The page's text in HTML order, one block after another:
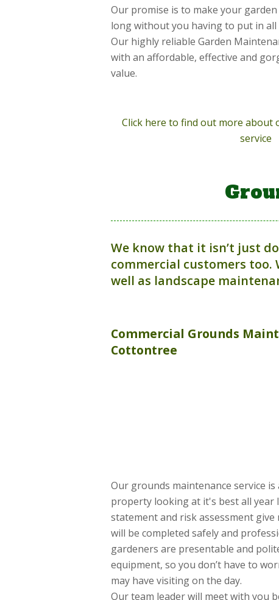
Our promise is to make your
long without you having to put in all
Our highly reliable Garden
with an affordable, effective and
value.
Click here to find out more about
service
We know that it isn’t just
commercial customers too.
well as landscape
Commercial Grounds
Cottontree
Our grounds maintenance service
property looking at it's best all year
statement and risk assessment
will be completed safely and
gardeners are presentable and
equipment, so you don’t have to
may have visiting on the day.
Our team leader will meet with you